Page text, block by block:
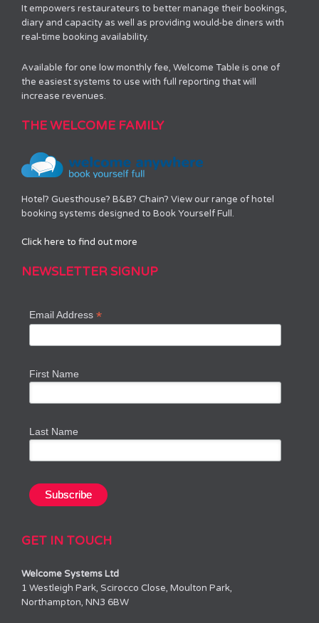
It empowers restaurateurs to better manage their bookings,
diary and capacity as well as providing would-be diners with
real-time booking availability.
Available for one low monthly fee, Welcome Table is one of
the easiest systems to use with full reporting that will
increase revenues.
THE WELCOME FAMILY
Hotel? Guesthouse? B&B? Chain? View our range of hotel
booking systems designed to Book Yourself Full.
Click here to find out more
NEWSLETTER SIGNUP
Email Address*
First Name
Last Name
GET IN TOUCH
Welcome Systems Ltd
1 Westleigh Park, Scirocco Close, Moulton Park,
Northampton, NN3 6BW